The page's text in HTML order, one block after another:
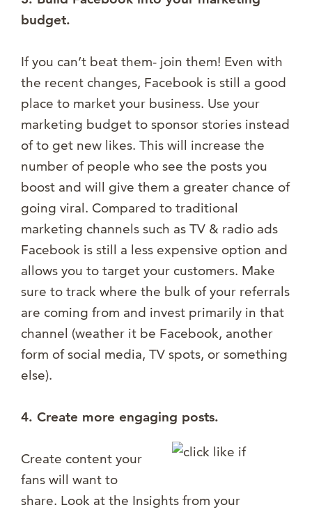
budget.
If you can’t beat them- join them! Even with
the recent changes, Facebook is still a good
place to market your business. Use your
marketing budget to sponsor stories instead
of to get new likes. This will increase the
number of people who see the posts you
boost and will give them a greater chance of
going viral. Compared to traditional
marketing channels such as TV & radio ads
Facebook is still a less expensive option and
allows you to target your customers. Make
sure to track where the bulk of your referrals
are coming from and invest primarily in that
channel (weather it be Facebook, another
form of social media, TV spots, or something
else).
4. Create more engaging posts.
Create content your
fans will want to
share. Look at the Insights from your